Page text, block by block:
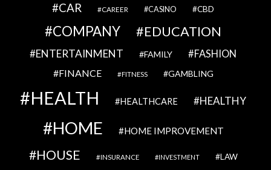
CAR CAREER CASINO CBD
COMPANY EDUCATION
ENTERTAINMENT FAMILY FASHION
FINANCE FITNESS GAMBLING
HEALTH HEALTHCARE HEALTHY
HOME HOME IMPROVEMENT
HOUSE INSURANCE INVESTMENT LAW